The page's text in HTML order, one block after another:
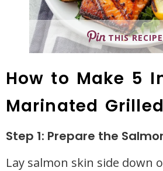
THIS RECIPE
How to Make 5
Marinated
Step 1: Prepare the
Lay salmon skin side down